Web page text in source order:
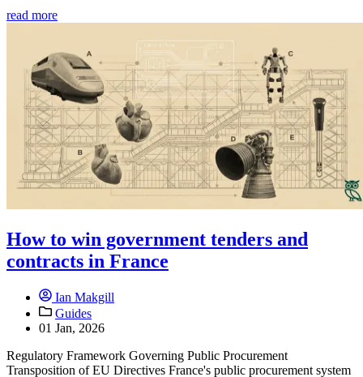
read more
How to win government tenders and
contracts in France
Ian Makgill
Guides
01 Jan, 2026
Regulatory Framework Governing Public Procurement
Transposition of EU Directives France's public procurement system